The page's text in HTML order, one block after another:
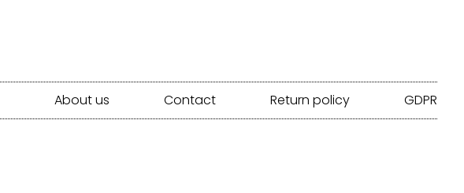
About us Contact Return policy GDPR